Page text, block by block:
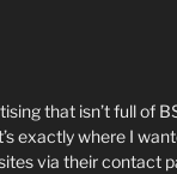
that isn’t full of
exactly where I
via their contact